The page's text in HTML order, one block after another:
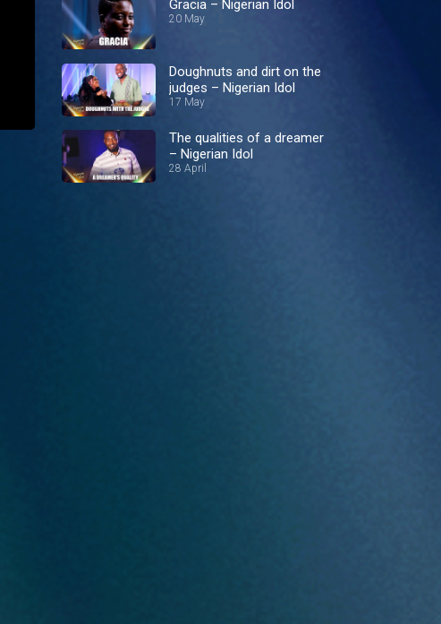
Gracia – Nigerian Idol
20 May
Doughnuts and dirt on the
judges – Nigerian Idol
17 May
The qualities of a dreamer
– Nigerian Idol
28 April